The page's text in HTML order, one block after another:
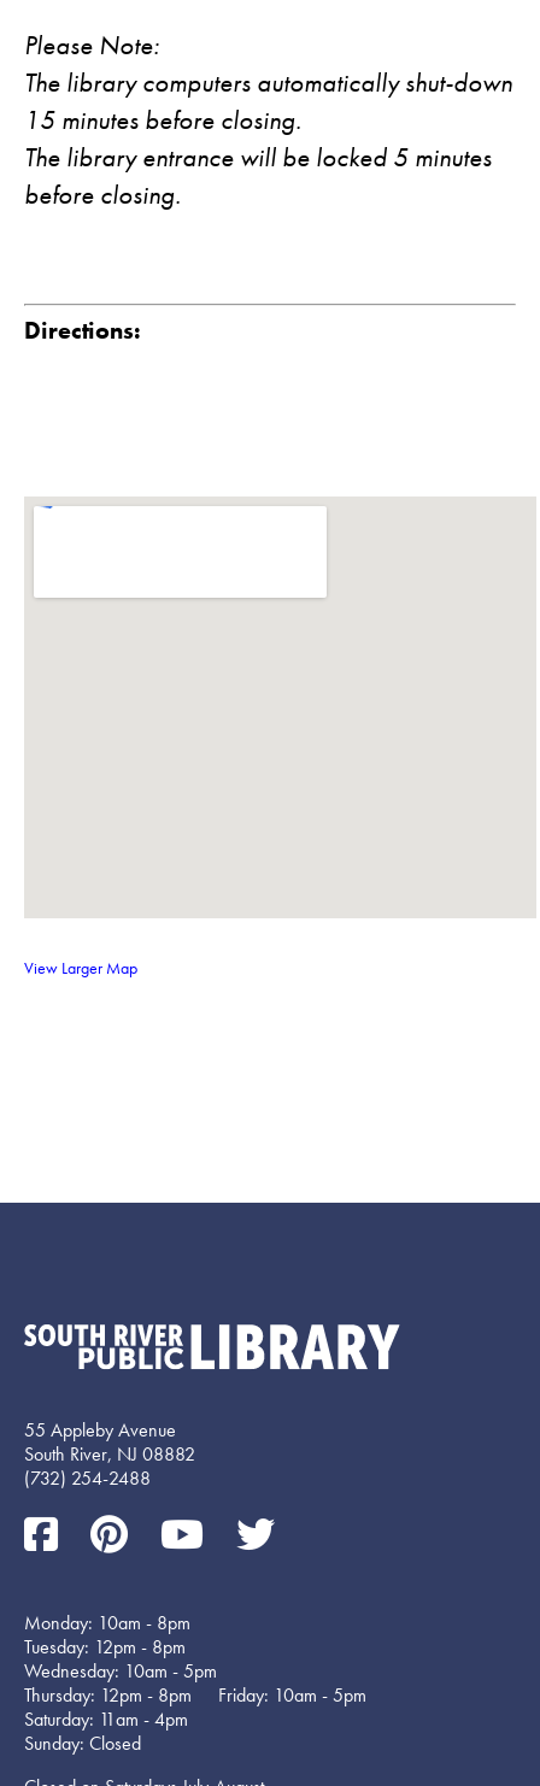
Please Note:
The library computers automatically shut-down
15 minutes before closing.
The library entrance will be locked 5 minutes
before closing.
Directions:
View Larger Map
55 Appleby Avenue
South River, NJ 08882
(732) 254-2488
Monday: 10am - 8pm
Tuesday: 12pm - 8pm
Wednesday: 10am - 5pm
Thursday: 12pm - 8pm Friday: 10am - 5pm
Saturday: 11am - 4pm
Sunday: Closed